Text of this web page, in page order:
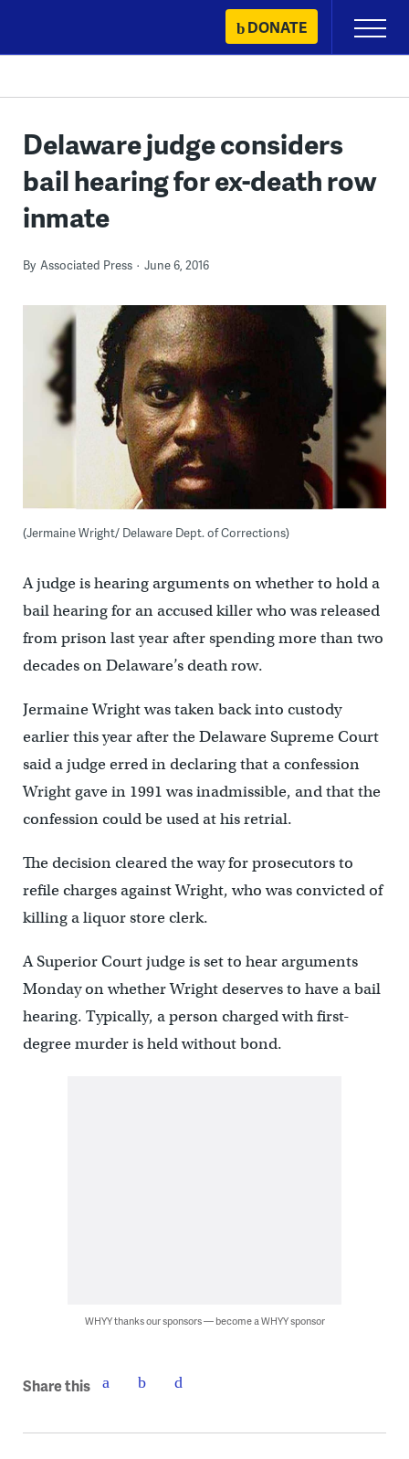
content
DONATE
Primary
Menu
Delaware judge considers
bail hearing for ex-death row
inmate
By Associated Press June 6, 2016
(Jermaine Wright/ Delaware Dept. of Corrections)
A judge is hearing arguments on whether to hold a
bail hearing for an accused killer who was released
from prison last year after spending more than two
decades on Delaware’s death row.
Jermaine Wright was taken back into custody
earlier this year after the Delaware Supreme Court
said a judge erred in declaring that a confession
Wright gave in 1991 was inadmissible, and that the
confession could be used at his retrial.
The decision cleared the way for prosecutors to
refile charges against Wright, who was convicted of
killing a liquor store clerk.
A Superior Court judge is set to hear arguments
Monday on whether Wright deserves to have a bail
hearing. Typically, a person charged with first-
degree murder is held without bond.
WHYY thanks our sponsors — become a WHYY sponsor
Share this